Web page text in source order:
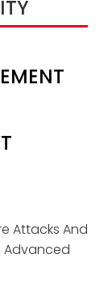
Attacks And
Advanced